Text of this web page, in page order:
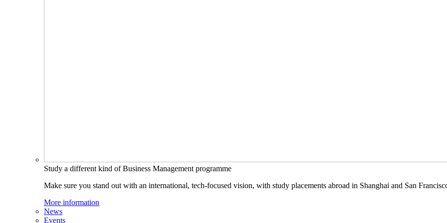
Study a different kind of Business Management programme
Make sure you stand out with an international, tech-focused vision, with study placements abroad in Shanghai and San
More information
News
Events